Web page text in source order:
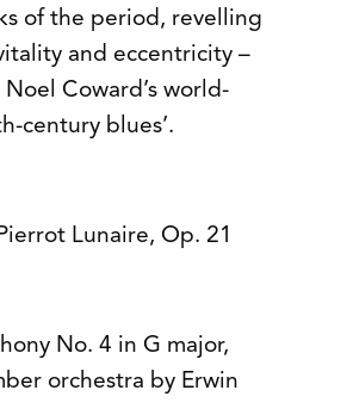
of the period, revelling
and eccentricity –
Coward’s world-
century blues’.
Lunaire, Op. 21
No. 4 in G major,
orchestra by Erwin